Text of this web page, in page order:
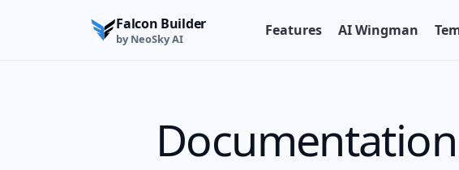
Falcon Builder
by NeoSky AI Features AI Wingman
Documentation